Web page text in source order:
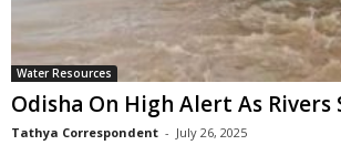
Water Resources
Odisha On High Alert As Rivers
Tathya Correspondent - July 26, 2025